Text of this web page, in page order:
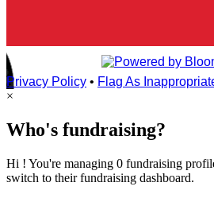
Privacy Policy • Flag As
×
Who's fundraising?
Hi ! You're managing 0 fundraising
switch to their fundraising dashboard.